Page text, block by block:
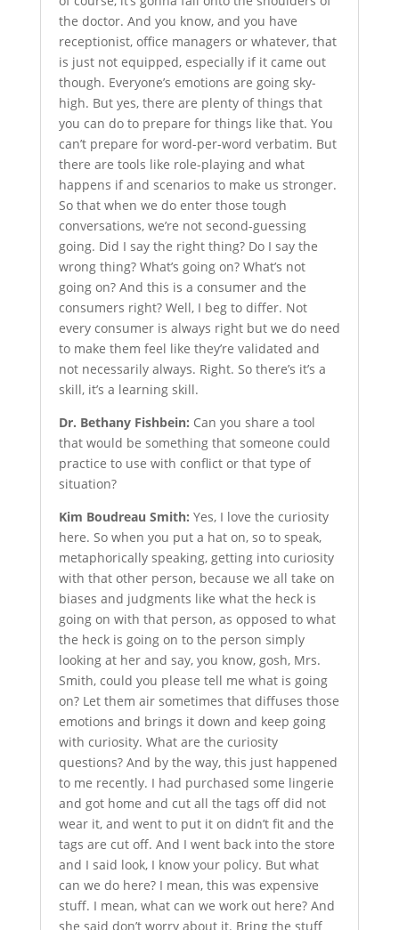
the doctor. And you know, and you have
receptionist, office managers or whatever, that
is just not equipped, especially if it came out
though. Everyone’s emotions are going sky-
high. But yes, there are plenty of things that
you can do to prepare for things like that. You
can’t prepare for word-per-word verbatim. But
there are tools like role-playing and what
happens if and scenarios to make us stronger.
So that when we do enter those tough
conversations, we’re not second-guessing
going. Did I say the right thing? Do I say the
wrong thing? What’s going on? What’s not
going on? And this is a consumer and the
consumers right? Well, I beg to differ. Not
every consumer is always right but we do need
to make them feel like they’re validated and
not necessarily always. Right. So there’s it’s a
skill, it’s a learning skill.
Dr. Bethany Fishbein: Can you share a tool
that would be something that someone could
practice to use with conflict or that type of
situation?
Kim Boudreau Smith: Yes, I love the curiosity
here. So when you put a hat on, so to speak,
metaphorically speaking, getting into curiosity
with that other person, because we all take on
biases and judgments like what the heck is
going on with that person, as opposed to what
the heck is going on to the person simply
looking at her and say, you know, gosh, Mrs.
Smith, could you please tell me what is going
on? Let them air sometimes that diffuses those
emotions and brings it down and keep going
with curiosity. What are the curiosity
questions? And by the way, this just happened
to me recently. I had purchased some lingerie
and got home and cut all the tags off did not
wear it, and went to put it on didn’t fit and the
tags are cut off. And I went back into the store
and I said look, I know your policy. But what
can we do here? I mean, this was expensive
stuff. I mean, what can we work out here? And
she said don’t worry about it. Bring the stuff